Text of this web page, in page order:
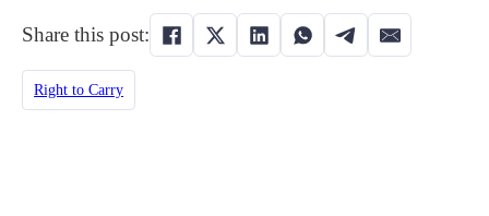
Share this post:
Right to Carry